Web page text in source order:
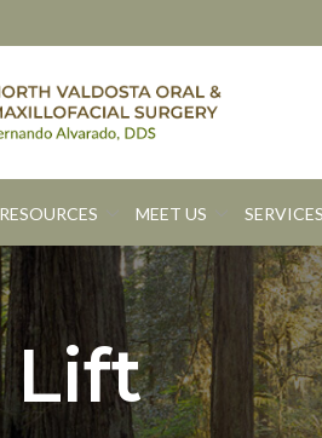
MEET US
Lift